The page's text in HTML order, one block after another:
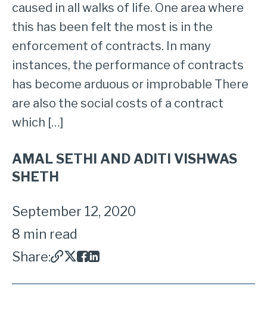
caused in all walks of life. One area where
this has been felt the most is in the
enforcement of contracts. In many
instances, the performance of contracts
has become arduous or improbable There
are also the social costs of a contract
which […]
AMAL SETHI AND ADITI VISHWAS
SHETH
September 12, 2020
8 min read
Share: